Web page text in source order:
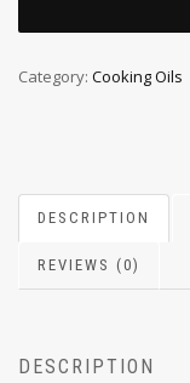
Category: Cooking Oils
DESCRIPTION
REVIEWS (0)
DESCRIPTION